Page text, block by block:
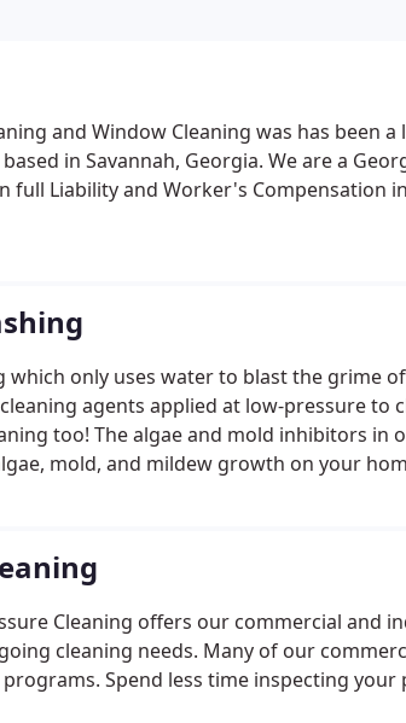
and Window Cleaning was has been
in Savannah, Georgia. We are a
full Liability and Worker's Compensation
which only uses water to blast the grime
agents applied at low-pressure to
too! The algae and mold inhibitors in
mold, and mildew growth on your
Cleaning offers our commercial and
cleaning needs. Many of our
Spend less time inspecting